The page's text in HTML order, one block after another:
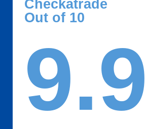
Checkatrade
Out of 10
9.9